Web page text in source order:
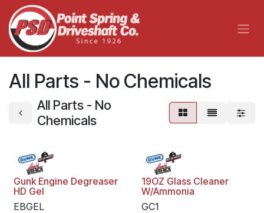
Skip to Content
All Parts - No Chemicals
All Parts - No
Chemicals
Gunk Engine Degreaser
HD Gel
EBGEL
19OZ Glass Cleaner
W/Ammonia
GC1